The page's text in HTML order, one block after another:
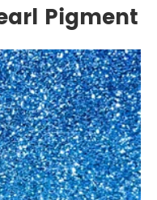
Pigment